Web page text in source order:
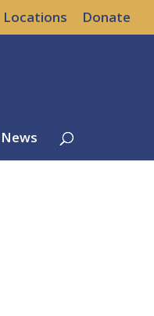
Locations Donate